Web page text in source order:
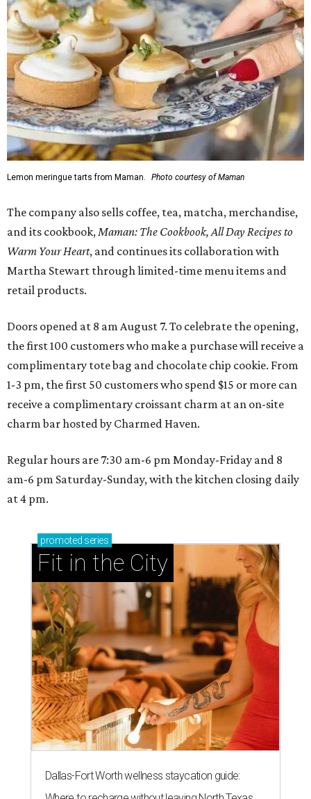
Lemon meringue tarts from Maman. Photo courtesy of Maman
The company also sells coffee, tea, matcha, merchandise,
and its cookbook, Maman: The Cookbook, All Day Recipes to
Warm Your Heart, and continues its collaboration with
Martha Stewart through limited-time menu items and
retail products.
Doors opened at 8 am August 7. To celebrate the opening,
the first 100 customers who make a purchase will receive a
complimentary tote bag and chocolate chip cookie. From
1-3 pm, the first 50 customers who spend $15 or more can
receive a complimentary croissant charm at an on-site
charm bar hosted by Charmed Haven.
Regular hours are 7:30 am-6 pm Monday-Friday and 8
am-6 pm Saturday-Sunday, with the kitchen closing daily
at 4 pm.
promoted series
Fit in the City
Dallas-Fort Worth wellness staycation guide: